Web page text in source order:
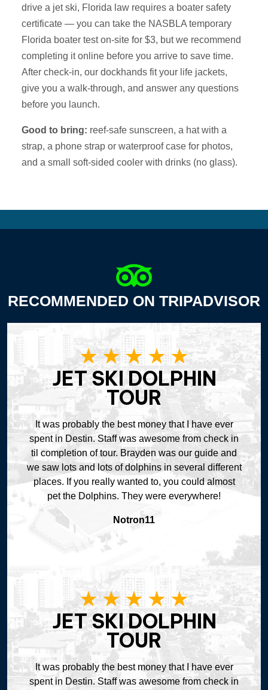
drive a jet ski, Florida law requires a boater safety
certificate — you can take the NASBLA temporary
Florida boater test on-site for $3, but we recommend
completing it online before you arrive to save time.
After check-in, our dockhands fit your life jackets,
give you a walk-through, and answer any questions
before you launch.
Good to bring: reef-safe sunscreen, a hat with a
strap, a phone strap or waterproof case for photos,
and a small soft-sided cooler with drinks (no glass).
RECOMMENDED ON TRIPADVISOR
JET SKI DOLPHIN
TOUR
It was probably the best money that I have ever
spent in Destin. Staff was awesome from check in
til completion of tour. Brayden was our guide and
we saw lots and lots of dolphins in several different
places. If you really wanted to, you could almost
pet the Dolphins. They were everywhere!
Notron11
JET SKI DOLPHIN
TOUR
It was probably the best money that I have ever
spent in Destin. Staff was awesome from check in